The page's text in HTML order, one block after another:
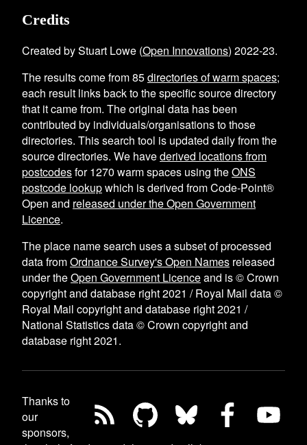
Credits
Created by Stuart Lowe (Open Innovations) 2022-23.
The results come from85directories of warm spaces;
each result links back to the specific source directory
that it came from. The original data has been
contributed by individuals/organisations to those
directories. This search tool is updated daily from the
source directories. We havederived locations from
postcodesfor1270 warm spaces using theONS
postcode lookupwhich is derived from Code-Point®
Open and released under the Open Government
Licence.
The place name search uses a subset of processed
data fromOrdnance Survey's Open Names released
under theOpen Government Licenceand is © Crown
copyright and database right 2021 / Royal Mail data ©
Royal Mail copyright and database right 2021 /
National Statistics data © Crown copyright and
database right 2021.
Thanks to
our
sponsors,